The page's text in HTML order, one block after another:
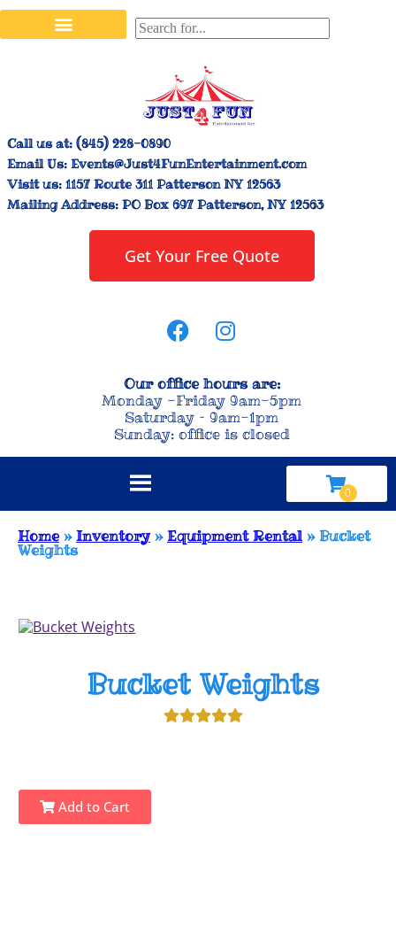
Call us at: (845) 228-0890
Email Us: Events@Just4FunEntertainment.com
Visit us: 1157 Route 311 Patterson NY 12563
Mailing Address: PO Box 697 Patterson, NY 12563
Get Your Free Quote
Our office hours are:
Monday -Friday 9am-5pm
Saturday – 9am-1pm
Sunday: office is closed
Home »Inventory»Equipment Rental »Bucket
Weights
Bucket Weights
Add to Cart